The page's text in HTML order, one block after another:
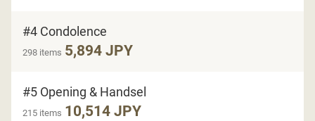
#4 Condolence
298 items 5,894 JPY
#5 Opening & Handsel
215 items 10,514 JPY